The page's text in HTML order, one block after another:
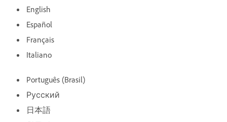
English
Español
Français
Italiano
Português (Brasil)
Русский
日本語